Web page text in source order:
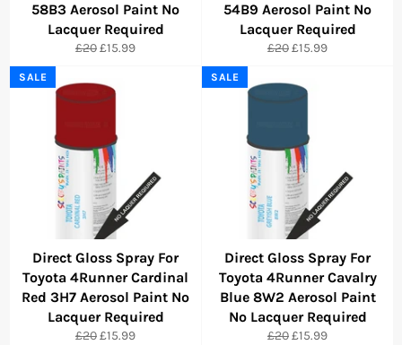
58B3 Aerosol Paint No
Lacquer Required
Regular
£20Sale
£15.99
54B9 Aerosol Paint No
Lacquer Required
Regular
£20Sale
£15.99
Direct Gloss Spray For
Toyota 4Runner Cardinal
Red 3H7 Aerosol Paint No
Lacquer Required
Regular
£20Sale
£15.99
SALE
Direct Gloss Spray For
Toyota 4Runner Cavalry
Blue 8W2 Aerosol Paint
No Lacquer Required
Regular
£20Sale
£15.99
SALE